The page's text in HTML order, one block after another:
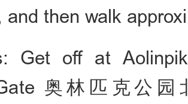
and then walk
Get off at
奥林匹克公园